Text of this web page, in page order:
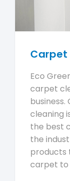
Carpet
Eco
carpet
cleaning
the best
the
products
carpet to